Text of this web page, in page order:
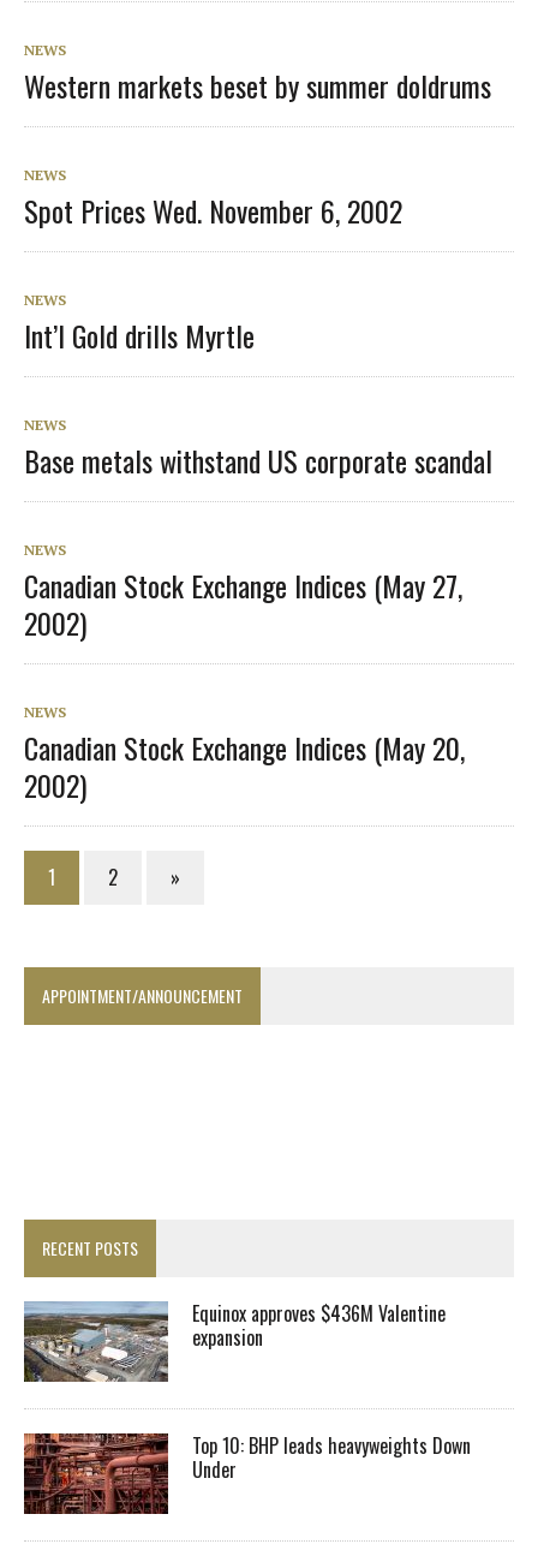
NEWS
Western markets beset by summer doldrums
NEWS
Spot Prices Wed. November 6, 2002
NEWS
Int’l Gold drills Myrtle
NEWS
Base metals withstand US corporate scandal
NEWS
Canadian Stock Exchange Indices (May 27,
2002)
NEWS
Canadian Stock Exchange Indices (May 20,
2002)
1 2 »
APPOINTMENT/ANNOUNCEMENT
RECENT POSTS
Equinox approves $436M Valentine
expansion
Top 10: BHP leads heavyweights Down
Under